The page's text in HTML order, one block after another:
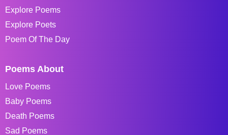
Explore Poems
Explore Poets
Poem Of The Day
Poems About
Love Poems
Baby Poems
Death Poems
Sad Poems